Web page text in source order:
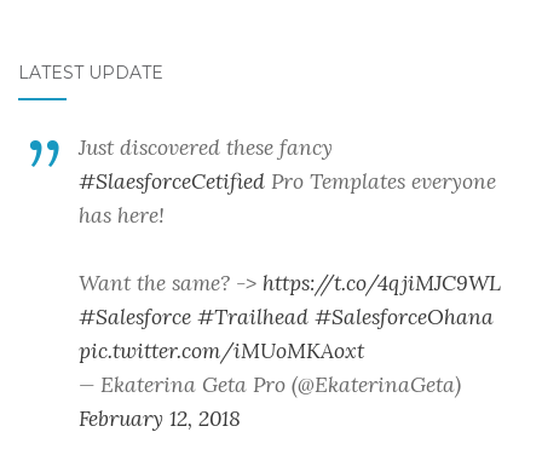
LATEST UPDATE
Just discovered these fancy
#SlaesforceCetified Pro Templates everyone
has here!
Want the same? -> https://t.co/4qjiMJC9WL
#Salesforce #Trailhead #SalesforceOhana
pic.twitter.com/iMUoMKAoxt
— Ekaterina Geta Pro (@EkaterinaGeta)
February 12, 2018